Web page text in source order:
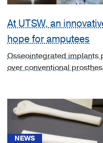
Sickle-
cell
disease
without
crisis
[D57.3]
Sickle-
cell
trait
At UTSW, an
hope for amputees
Osseointegrated implants
over conventional
NEWS